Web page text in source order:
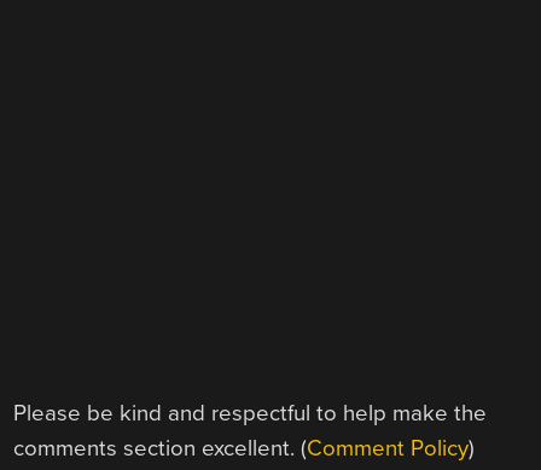
Please be kind and respectful to help make the
comments section excellent. (Comment Policy)